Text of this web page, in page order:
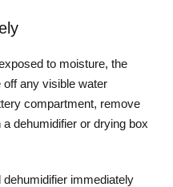
to moisture, the
any visible water
compartment, remove
dehumidifier or drying box
dehumidifier immediately